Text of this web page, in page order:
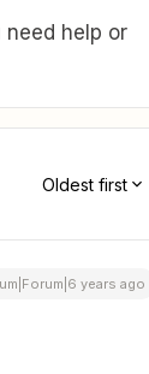
help or
Oldest first
years ago